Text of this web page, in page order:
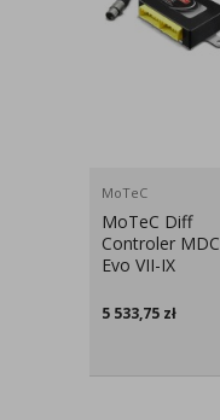
MoTeC
MoTeC Diff
Controler MDC
Evo VII-IX
5 533,75 zł